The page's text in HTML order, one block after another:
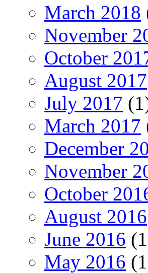
March 2018
November
October
August 2017
July 2017
March 2017
December
November
October
August 2016
June 2016
May 2016